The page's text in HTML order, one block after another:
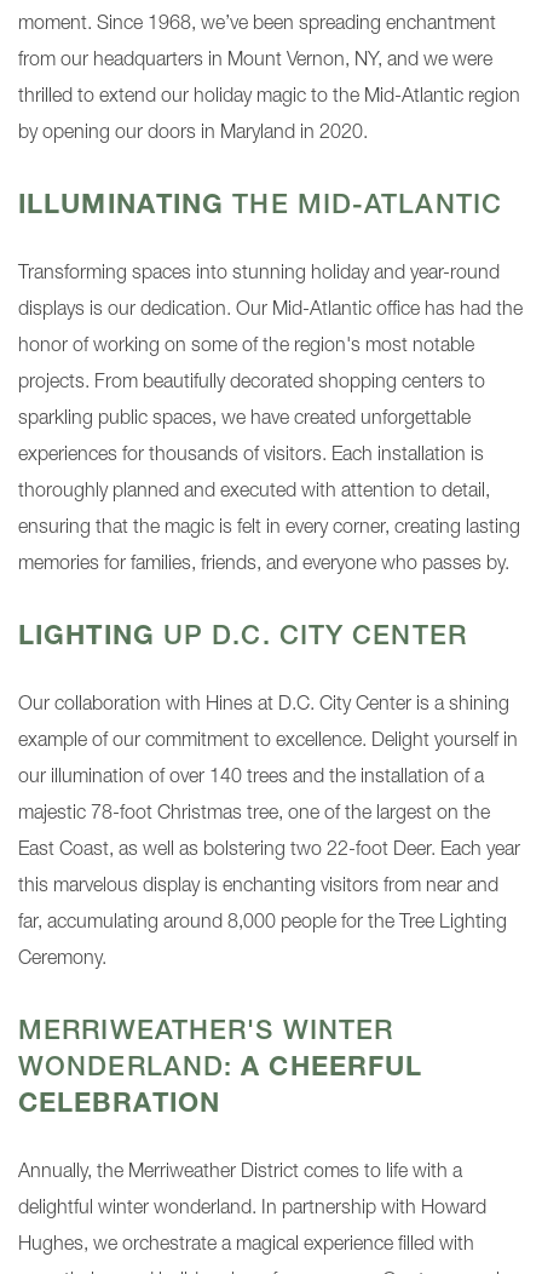
moment. Since 1968, we’ve been spreading enchantment
from our headquarters in Mount Vernon, NY, and we were
thrilled to extend our holiday magic to the Mid-Atlantic region
by opening our doors in Maryland in 2020.
ILLUMINATING THE MID-ATLANTIC
Transforming spaces into stunning holiday and year-round
displays is our dedication. Our Mid-Atlantic office has had the
honor of working on some of the region's most notable
projects. From beautifully decorated shopping centers to
sparkling public spaces, we have created unforgettable
experiences for thousands of visitors. Each installation is
thoroughly planned and executed with attention to detail,
ensuring that the magic is felt in every corner, creating lasting
memories for families, friends, and everyone who passes by.
LIGHTING UP D.C. CITY CENTER
Our collaboration with Hines at D.C. City Center is a shining
example of our commitment to excellence. Delight yourself in
our illumination of over 140 trees and the installation of a
majestic 78-foot Christmas tree, one of the largest on the
East Coast, as well as bolstering two 22-foot Deer. Each year
this marvelous display is enchanting visitors from near and
far, accumulating around 8,000 people for the Tree Lighting
Ceremony.
MERRIWEATHER'S WINTER
WONDERLAND: A CHEERFUL
CELEBRATION
Annually, the Merriweather District comes to life with a
delightful winter wonderland. In partnership with Howard
Hughes, we orchestrate a magical experience filled with